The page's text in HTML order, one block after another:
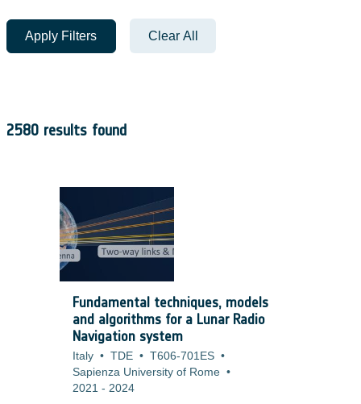
Apply Filters Clear All
2580 results found
Fundamental techniques, models
and algorithms for a Lunar Radio
Navigation system
Italy • TDE • T606-701ES •
Sapienza University of Rome •
2021 - 2024